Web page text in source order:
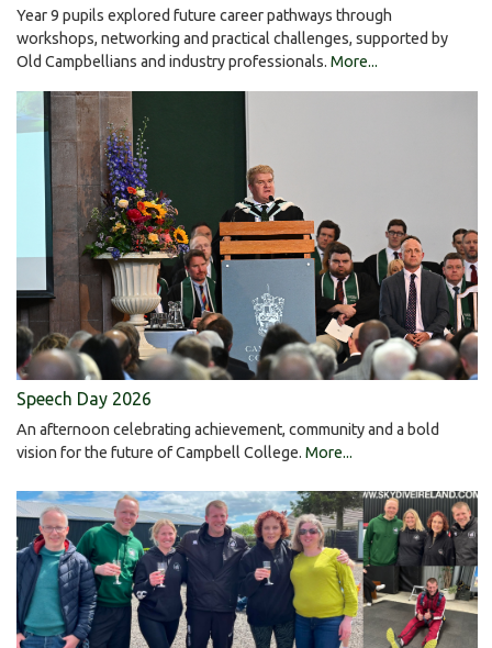
Year 9 pupils explored future career pathways through
workshops, networking and practical challenges, supported by
Old Campbellians and industry professionals. More...
Speech Day 2026
An afternoon celebrating achievement, community and a bold
vision for the future of Campbell College. More...